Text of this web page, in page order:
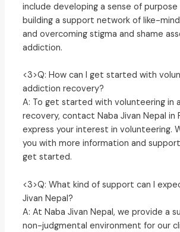
include developing a sense of purpose
building a support network of like-
and overcoming stigma and shame
addiction.
<3>Q: How can I get started with
addiction recovery?
A: To get started with volunteering in
recovery, contact Naba Jivan Nepal in
express your interest in volunteering.
you with more information and
get started.
<3>Q: What kind of support can I
Jivan Nepal?
A: At Naba Jivan Nepal, we provide a
non-judgmental environment for our